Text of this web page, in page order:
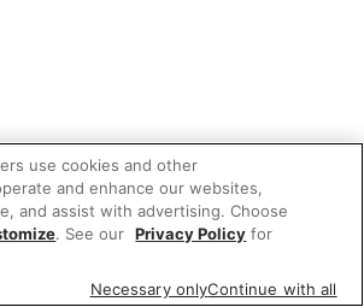
use cookies and other
and enhance our websites,
and assist with advertising. Choose
. See our Privacy Policy for
Necessary onlyContinue with all